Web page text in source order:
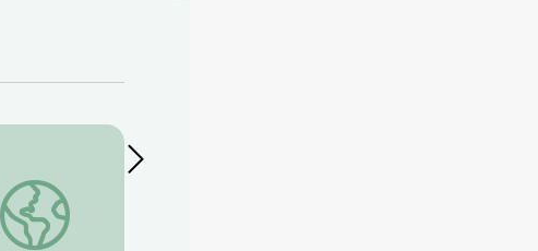
Caverns | Parks of Montana
Hockey Equipment | Vegas PBS STEAM Camp